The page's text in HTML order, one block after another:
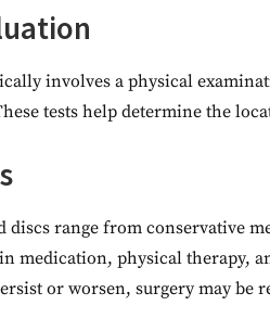
involves a physical
tests help determine the
range from conservative
medication, physical therapy,
or worsen, surgery may